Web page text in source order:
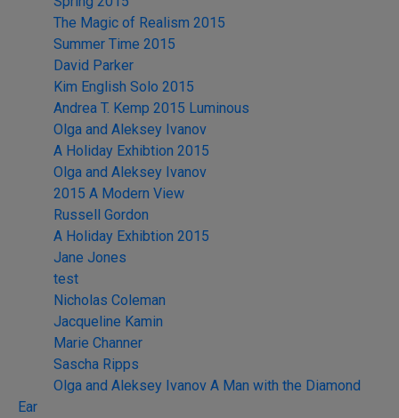
The Magic of Realism 2015
Summer Time 2015
David Parker
Kim English Solo 2015
Andrea T. Kemp 2015 Luminous
Olga and Aleksey Ivanov
A Holiday Exhibtion 2015
Olga and Aleksey Ivanov
2015 A Modern View
Russell Gordon
A Holiday Exhibtion 2015
Jane Jones
test
Nicholas Coleman
Jacqueline Kamin
Marie Channer
Sascha Ripps
Olga and Aleksey Ivanov A Man with the Diamond
Ear